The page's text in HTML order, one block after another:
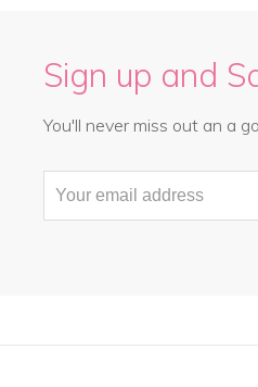
Sign up and
You'll never miss out an a